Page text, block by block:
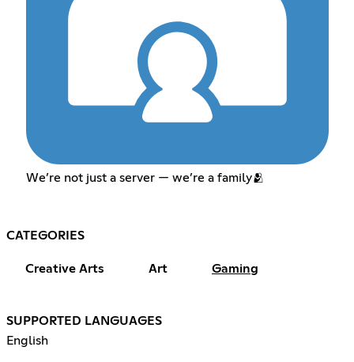
We’re not just a server — we’re a family🫂
CATEGORIES
Creative Arts Art Gaming
SUPPORTED LANGUAGES
English